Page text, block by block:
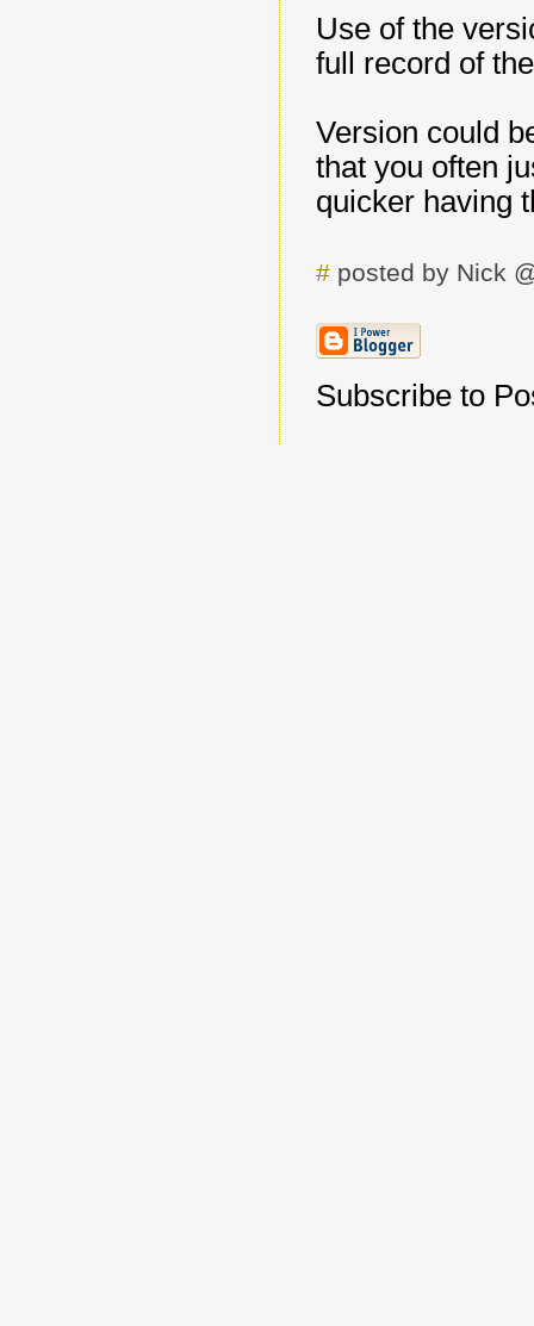
Use of the
full record of
Version could
that you often
quicker having
#posted by Nick
Subscribe to